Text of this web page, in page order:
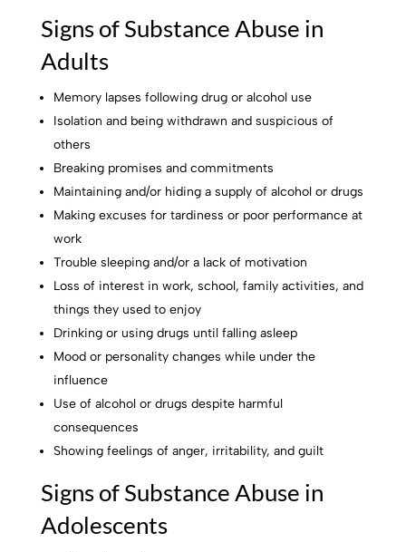
Signs of Substance Abuse in
Adults
Memory lapses following drug or alcohol use
Isolation and being withdrawn and suspicious of
others
Breaking promises and commitments
Maintaining and/or hiding a supply of alcohol or drugs
Making excuses for tardiness or poor performance at
work
Trouble sleeping and/or a lack of motivation
Loss of interest in work, school, family activities, and
things they used to enjoy
Drinking or using drugs until falling asleep
Mood or personality changes while under the
influence
Use of alcohol or drugs despite harmful
consequences
Showing feelings of anger, irritability, and guilt
Signs of Substance Abuse in
Adolescents